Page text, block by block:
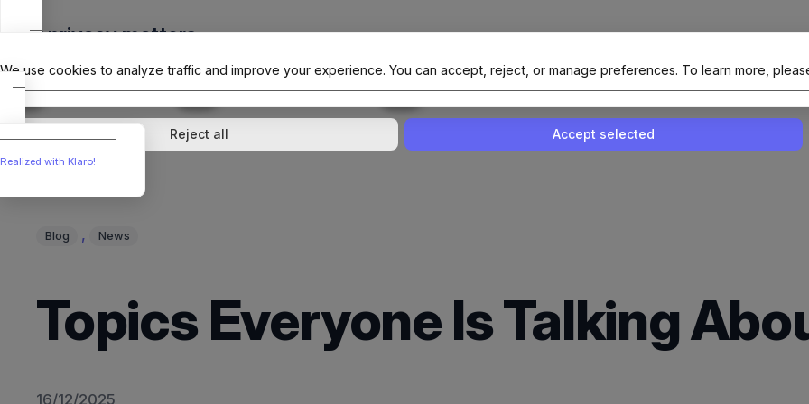
content
The Official Site Of NAIT (Native AI Teams)
Blog , News
Topics Everyone Is Talking
16/12/2025
Your privacy matters
We use cookies to analyze traffic and improve your experience. You can accept, reject, or manage preferences. To learn more,
Analytics↓ 1 service External media↓ 1 service Enable or disable all servicesUse this switch to enable or disable all
Reject all Accept selected
Realized with Klaro!